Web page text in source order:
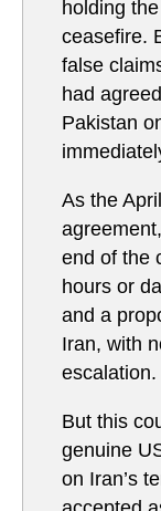
holding
ceasefire.
false
had
Pakistan
As the
end of the
hours or
and a
Iran, with
escalation.
But this
genuine
on Iran’s